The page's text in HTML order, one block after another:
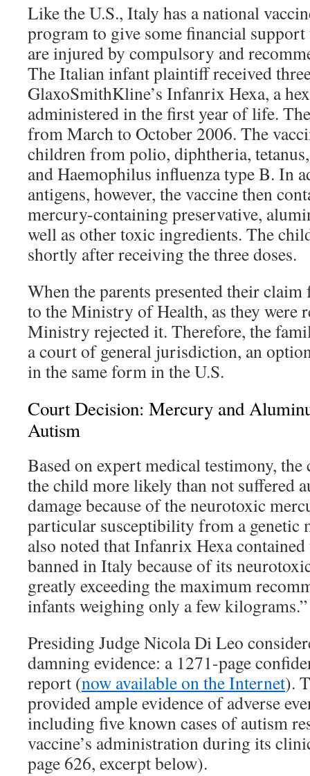
Like the U.S., Italy has a national
program to give some financial
are injured by compulsory and
The Italian infant plaintiff received
GlaxoSmithKline’s Infanrix Hexa, a
administered in the first year of life.
from March to October 2006. The
children from polio, diphtheria,
and Haemophilus influenza type B. In
antigens, however, the vaccine then
mercury-containing preservative,
well as other toxic ingredients. The
shortly after receiving the three doses.
When the parents presented their
to the Ministry of Health, as they were
Ministry rejected it. Therefore, the
a court of general jurisdiction, an
in the same form in the U.S.
Court Decision: Mercury and
Autism
Based on expert medical testimony,
the child more likely than not suffered
damage because of the neurotoxic
particular susceptibility from a genetic
also noted that Infanrix Hexa
banned in Italy because of its
greatly exceeding the maximum
infants weighing only a few kilograms.”
Presiding Judge Nicola Di Leo
damning evidence: a 1271-page
report (now available on the Internet).
provided ample evidence of adverse
including five known cases of autism
vaccine’s administration during its
page 626, excerpt below).